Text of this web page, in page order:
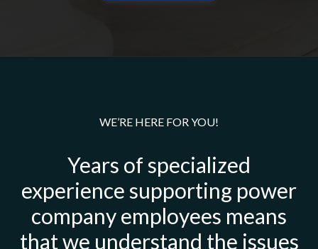
WE’RE HERE FOR YOU!
Years of specialized
experience supporting power
company employees means
that we understand the issues